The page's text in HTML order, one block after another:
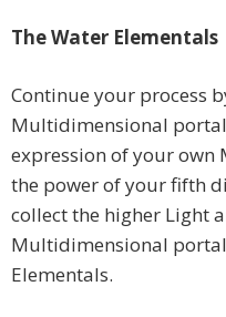
The Water Elementals
Continue your process
Multidimensional
expression of your own
the power of your fifth
collect the higher Light
Multidimensional
Elementals.